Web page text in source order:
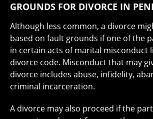
GROUNDS FOR DIVORCE IN
Although less common, a divorce
based on fault grounds if one of the
in certain acts of marital misconduct
divorce code. Misconduct that may
divorce includes abuse, infidelity,
criminal incarceration.
A divorce may also proceed if the